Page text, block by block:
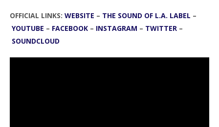
OFFICIAL LINKS: WEBSITE – THE SOUND OF L.A. LABEL –
YOUTUBE – FACEBOOK – INSTAGRAM – TWITTER –
SOUNDCLOUD